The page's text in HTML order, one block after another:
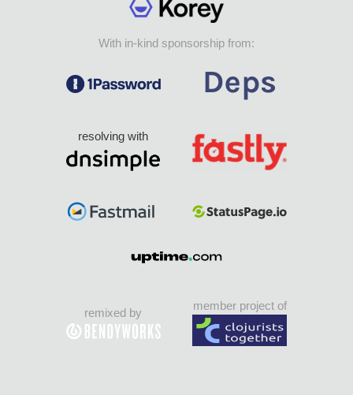
With in-kind sponsorship from:
resolving with
remixed by
member project of